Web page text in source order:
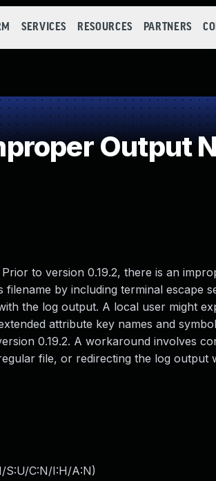
SERVICES RESOURCES PARTNERS
Output
to version 0.19.2, there is an
by including terminal escape
the log output. A local user might
attribute key names and
0.19.2. A workaround involves
file, or redirecting the log output
S:U/C:N/I:H/A:N)